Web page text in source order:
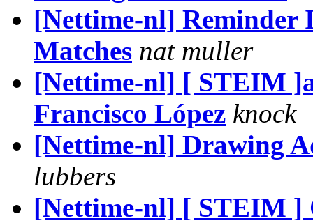
[Nettime-nl] Reminder
Matches nat muller
[Nettime-nl] [ STEIM
Francisco López knock
[Nettime-nl] Drawing
lubbers
[Nettime-nl] [ STEIM ]